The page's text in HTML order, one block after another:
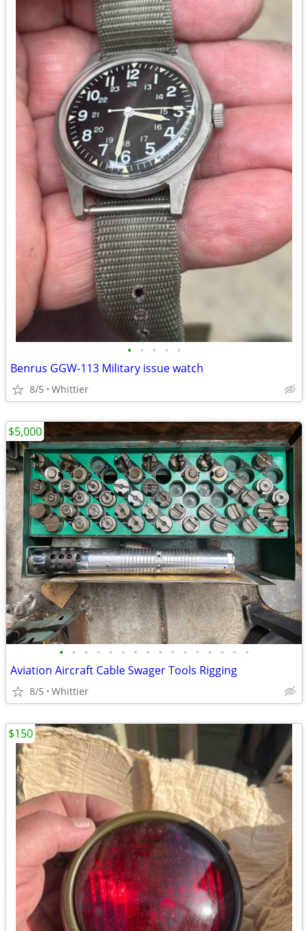
• • • • •
Benrus GGW-113 Military issue watch
8/5 Whittier
• • • • • • • • • • • • • • • •
Aviation Aircraft Cable Swager Tools Rigging
8/5 Whittier
$5,000
$150